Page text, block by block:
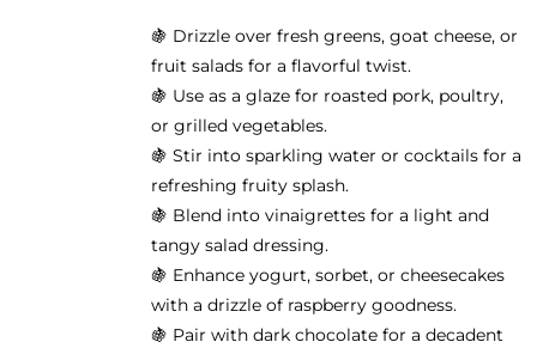
🍇 Drizzle over fresh greens, goat cheese, or
fruit salads for a flavorful twist.
🍇 Use as a glaze for roasted pork, poultry,
or grilled vegetables.
🍇 Stir into sparkling water or cocktails for a
refreshing fruity splash.
🍇 Blend into vinaigrettes for a light and
tangy salad dressing.
🍇 Enhance yogurt, sorbet, or cheesecakes
with a drizzle of raspberry goodness.
🍇 Pair with dark chocolate for a decadent